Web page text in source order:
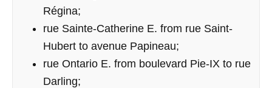
Régina;
rue Sainte-Catherine E. from rue Saint-
Hubert to avenue Papineau;
rue Ontario E. from boulevard Pie-IX to rue
Darling;